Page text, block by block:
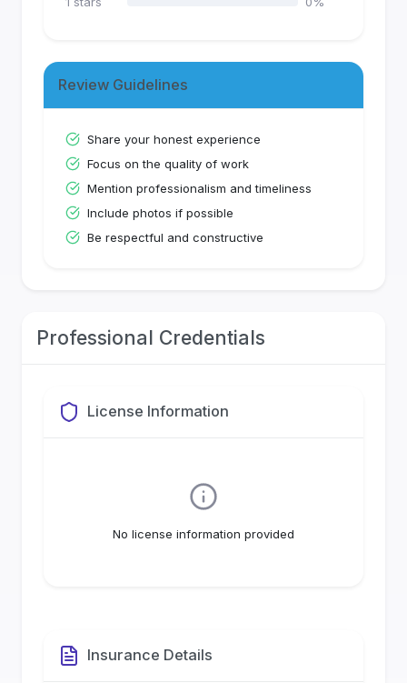
Review Guidelines
Share your honest experience
Focus on the quality of work
Mention professionalism and timeliness
Include photos if possible
Be respectful and constructive
Professional Credentials
License Information
No license information provided
Insurance Details